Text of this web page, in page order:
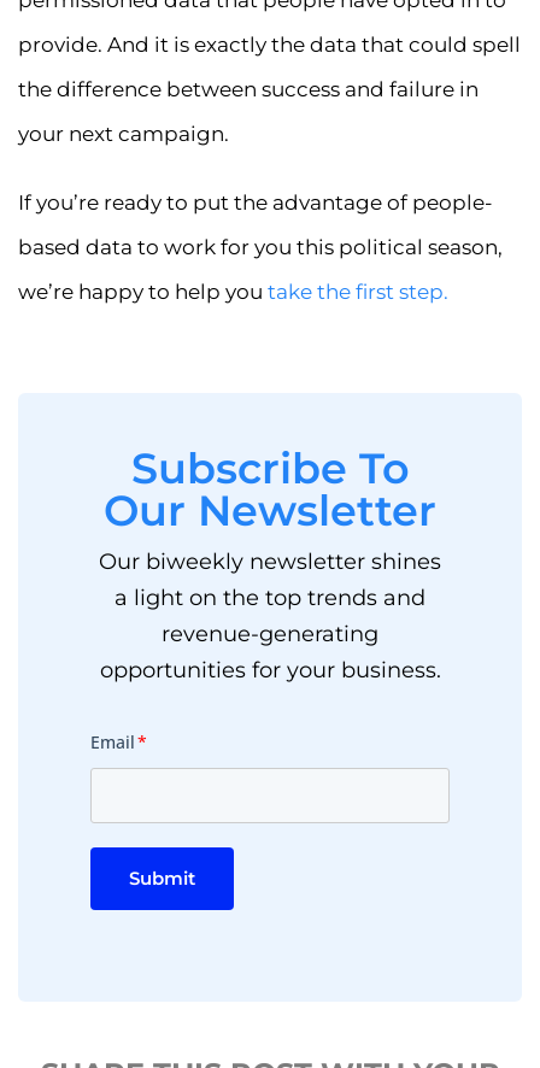
provide. And it is exactly the data that could spell
the difference between success and failure in
your next campaign.
If you’re ready to put the advantage of people-
based data to work for you this political season,
we’re happy to help you take the first step.
Subscribe To
Our Newsletter
Our biweekly newsletter shines
a light on the top trends and
revenue-generating
opportunities for your business.
Email*
Submit